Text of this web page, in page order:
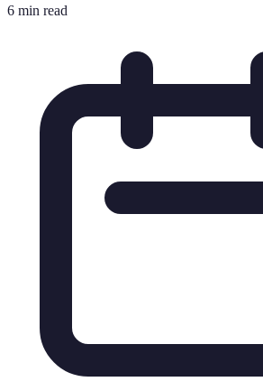
6 min read